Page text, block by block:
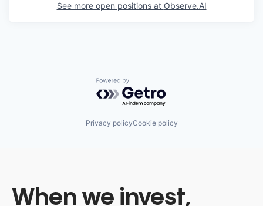
See more open positions at Observe.AI
Powered by Getro.com
Privacy policyCookie policy
When we invest,